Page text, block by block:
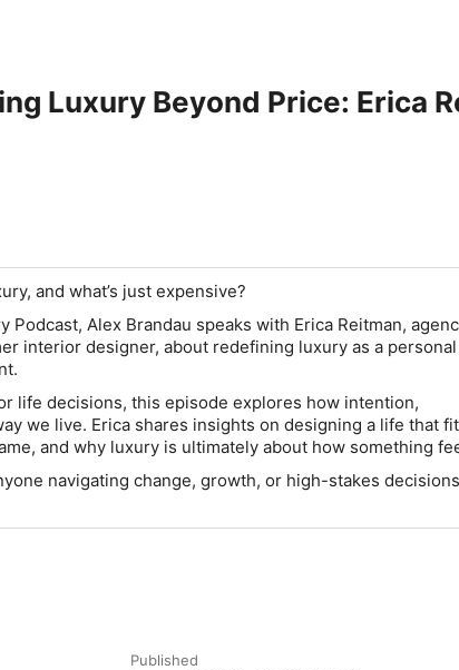
Luxury Beyond Price: Erica
and what’s just expensive?
Podcast, Alex Brandau speaks with Erica Reitman,
interior designer, about redefining luxury as a personal
life decisions, this episode explores how intention,
we live. Erica shares insights on designing a life that
and why luxury is ultimately about how something
navigating change, growth, or high-stakes
Published